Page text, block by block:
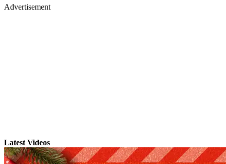
Advertisement
Latest Videos